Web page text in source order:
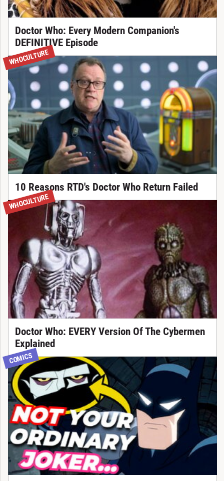
Doctor Who: Every Modern Companion's
DEFINITIVE Episode
WHOCULTURE
10 Reasons RTD's Doctor Who Return Failed
WHOCULTURE
Doctor Who: EVERY Version Of The Cybermen
Explained
COMICS